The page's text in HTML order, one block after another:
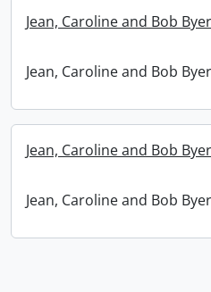
Jean, Caroline and Bob
Jean, Caroline and Bob
Jean, Caroline and Bob
Jean, Caroline and Bob